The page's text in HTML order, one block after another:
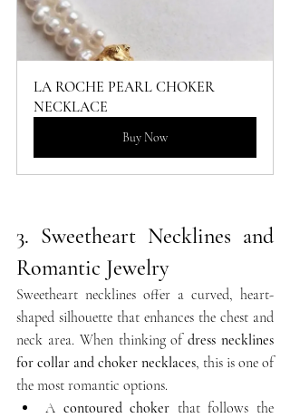
LA ROCHE PEARL CHOKER
NECKLACE
Buy Now
3. Sweetheart Necklines and
Romantic Jewelry
Sweetheart necklines offer a curved, heart-
shaped silhouette that enhances the chest and
neck area. When thinking of dress necklines
for collar and choker necklaces, this is one of
the most romantic options.
A contoured choker that follows the